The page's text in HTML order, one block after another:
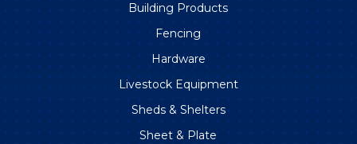
Building Products
Fencing
Hardware
Livestock Equipment
Sheds & Shelters
Sheet & Plate